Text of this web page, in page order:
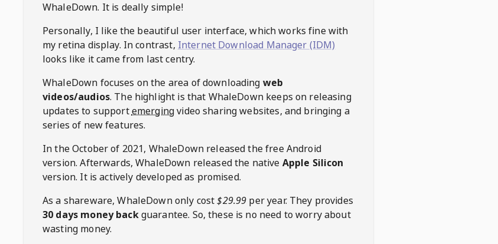
WhaleDown. It is deally simple!
Personally, I like the beautiful user interface, which works fine with
my retina display. In contrast, Internet Download Manager (IDM)
looks like it came from last centry.
WhaleDown focuses on the area of downloading web
videos/audios. The highlight is that WhaleDown keeps on releasing
updates to supportemergingvideo sharing websites, and bringing a
series of new features.
In the October of 2021, WhaleDownreleased the free Android
version. Afterwards,WhaleDown released the native Apple Silicon
version. It is actively developed as promised.
As a shareware,WhaleDownonly cost$29.99 per year. They provides
30 days money backguarantee. So, these is no need to worry about
wasting money.